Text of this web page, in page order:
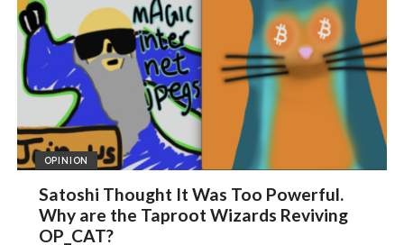
OPINION
Satoshi Thought It Was Too Powerful.
Why are the Taproot Wizards Reviving
OP_CAT?